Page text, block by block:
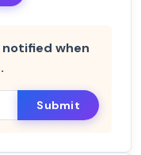
when
Submit